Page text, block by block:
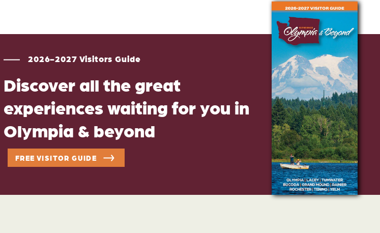
2026-2027 Visitors Guide
Discover all the great
experiences waiting for you in
Olympia & beyond
FREE VISITOR GUIDE